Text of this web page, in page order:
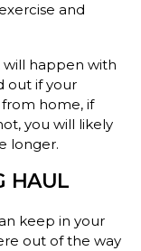
and
happen with
out if your
home, if
you will likely
longer.
HAUL
keep in your
out of the way